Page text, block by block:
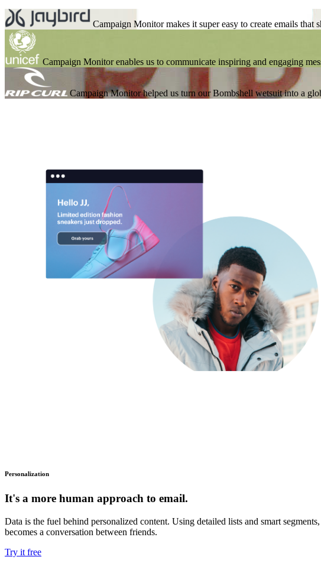
Campaign Monitor makes it super easy to create emails
Campaign Monitor enables us to communicate inspiring and engaging
Campaign Monitor helped us turn our Bombshell wetsuit into a
Personalization
It's a more human approach to email.
Data is the fuel behind personalized content. Using detailed lists and smart
becomes a conversation between friends.
Try it free